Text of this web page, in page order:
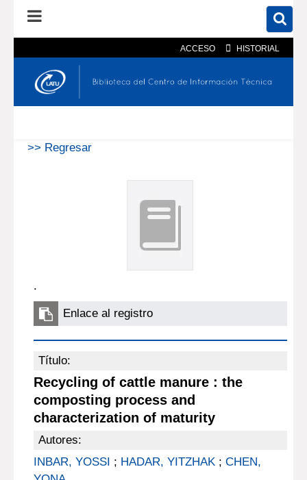
ACCESO HISTORIAL
En el catálogo En el sitio
>> Regresar
.
Enlace al registro
Título:
Recycling of cattle manure : the
composting process and
characterization of maturity
Autores:
INBAR, YOSSI ; HADAR, YITZHAK; CHEN,